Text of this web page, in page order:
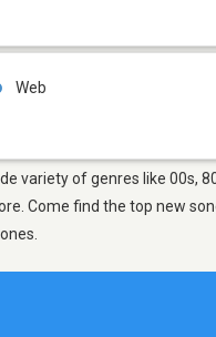
Web
variety of genres like 00s,
Come find the top new